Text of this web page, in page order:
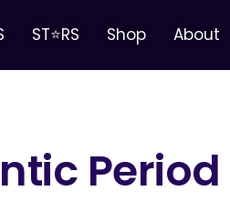
ST⭐RS Shop About
Period